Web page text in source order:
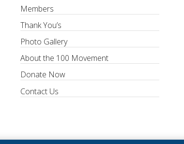
Members
Thank You’s
Photo Gallery
About the 100 Movement
Donate Now
Contact Us